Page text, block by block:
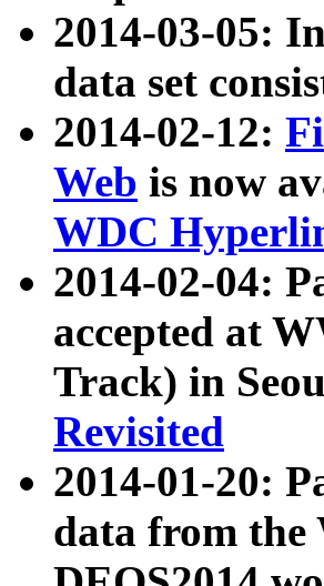
2014-03-05:
data set
2014-02-12:
Web is now
WDC
2014-02-04:
accepted at
Track) in
Revisited
2014-01-20:
data from the